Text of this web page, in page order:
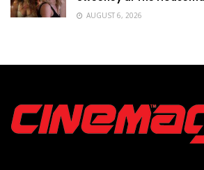
AUGUST 6, 2026